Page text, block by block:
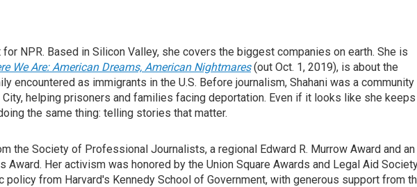
NPR. Based in Silicon Valley, she covers the biggest companies on earth. She is
We Are: American Dreams, American Nightmares(out Oct. 1, 2019), is about the
encountered as immigrants in the U.S. Before journalism, Shahani was a community
City, helping prisoners and families facing deportation. Even if it looks like she keeps
the same thing: telling stories that matter.
the Society of Professional Journalists, a regional Edward R. Murrow Award and an
Award. Her activism was honored by the Union Square Awards and Legal Aid
policy from Harvard's Kennedy School of Government, with generous support from